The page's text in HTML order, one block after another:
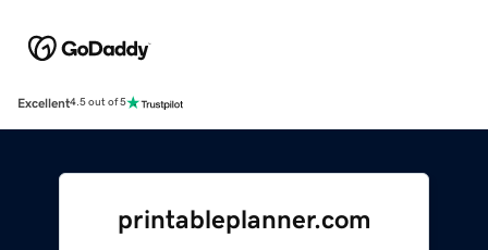
Excellent4.5 out of 5
printableplanner.com